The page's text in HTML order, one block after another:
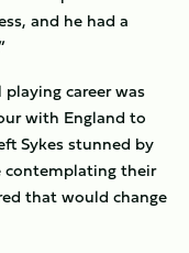
and he had a
career was
with England to
Sykes stunned by
contemplating their
that would change